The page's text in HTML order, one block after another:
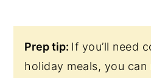
Prep tip: If you’ll need
holiday meals, you can